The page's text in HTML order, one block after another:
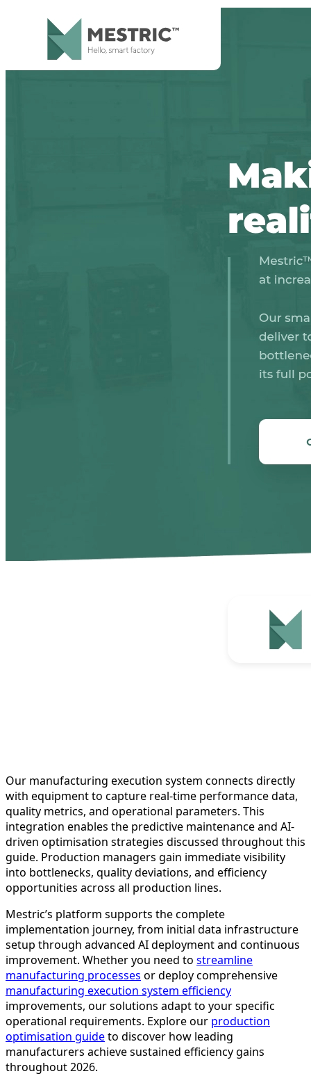
Our manufacturing execution system connects directly
with equipment to capture real-time performance data,
quality metrics, and operational parameters. This
integration enables the predictive maintenance and AI-
driven optimisation strategies discussed throughout this
guide. Production managers gain immediate visibility
into bottlenecks, quality deviations, and efficiency
opportunities across all production lines.
Mestric’s platform supports the complete
implementation journey, from initial data infrastructure
setup through advanced AI deployment and continuous
improvement. Whether you need to streamline
manufacturing processes or deploy comprehensive
manufacturing execution system efficiency
improvements, our solutions adapt to your specific
operational requirements. Explore our production
optimisation guideto discover how leading
manufacturers achieve sustained efficiency gains
throughout 2026.